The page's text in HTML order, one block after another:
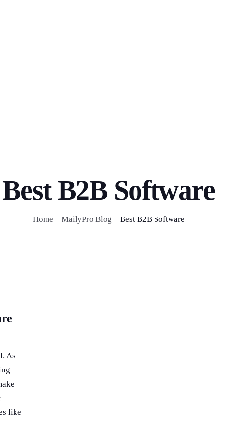
Best B2B Software
Home MailyPro Blog Best B2B Software
As
like